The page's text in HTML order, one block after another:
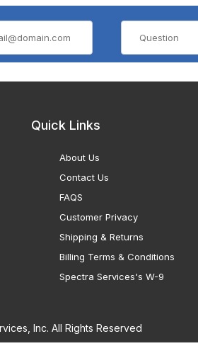
Quick Links
About Us
Contact Us
FAQS
Customer Privacy
Shipping & Returns
Billing Terms & Conditions
Spectra Services's W-9
Inc. All Rights Reserved